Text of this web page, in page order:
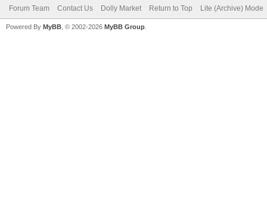
Forum Team Contact Us Dolly Market Return to Top Lite (Archive) Mode
Powered By MyBB , © 2002-2026 MyBB Group